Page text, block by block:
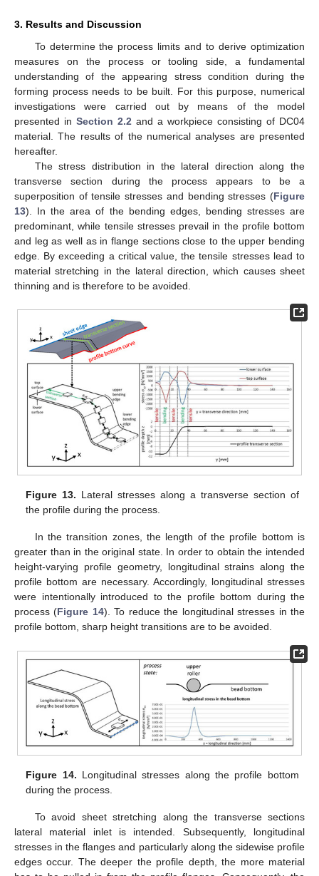
3. Results and Discussion
To determine the process limits and to derive optimization
measures on the process or tooling side, a fundamental
understanding of the appearing stress condition during the
forming process needs to be built. For this purpose, numerical
investigations were carried out by means of the model
presented in Section 2.2 and a workpiece consisting of DC04
material. The results of the numerical analyses are presented
hereafter.
The stress distribution in the lateral direction along the
transverse section during the process appears to be a
superposition of tensile stresses and bending stresses (Figure
13). In the area of the bending edges, bending stresses are
predominant, while tensile stresses prevail in the profile bottom
and leg as well as in flange sections close to the upper bending
edge. By exceeding a critical value, the tensile stresses lead to
material stretching in the lateral direction, which causes sheet
thinning and is therefore to be avoided.
Figure 13. Lateral stresses along a transverse section of
the profile during the process.
In the transition zones, the length of the profile bottom is
greater than in the original state. In order to obtain the intended
height-varying profile geometry, longitudinal strains along the
profile bottom are necessary. Accordingly, longitudinal stresses
were intentionally introduced to the profile bottom during the
process (Figure 14). To reduce the longitudinal stresses in the
profile bottom, sharp height transitions are to be avoided.
Figure 14. Longitudinal stresses along the profile bottom
during the process.
To avoid sheet stretching along the transverse sections
lateral material inlet is intended. Subsequently, longitudinal
stresses in the flanges and particularly along the sidewise profile
edges occur. The deeper the profile depth, the more material